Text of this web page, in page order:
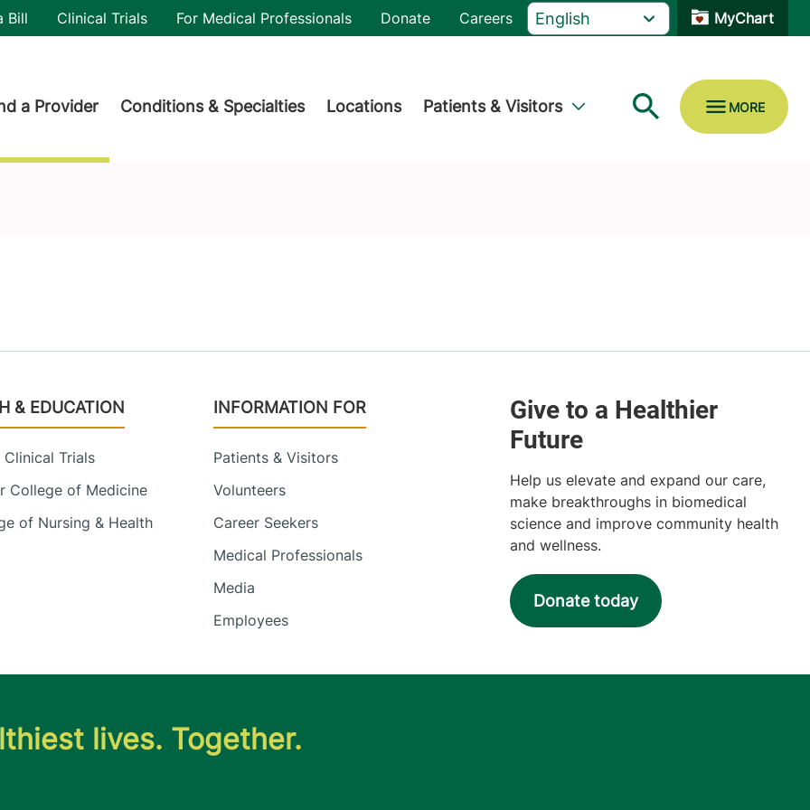
Bill Clinical Trials For Medical Professionals Donate Careers MyChart
a Provider Conditions & Specialties Locations Patients & Visitors
& EDUCATION
Clinical Trials
College of Medicine
of Nursing & Health
INFORMATION FOR
Patients & Visitors
Volunteers
Career Seekers
Medical Professionals
Media
Employees
Help us elevate and expand our care,
make breakthroughs in biomedical
science and improve community health
and wellness.
Donate today
lives. Together.